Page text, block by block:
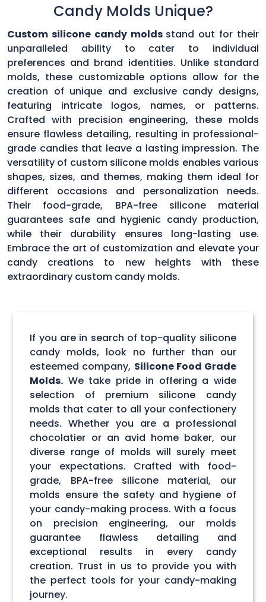
Candy Molds Unique?
Custom silicone candy molds stand out for their
unparalleled ability to cater to individual
preferences and brand identities. Unlike standard
molds, these customizable options allow for the
creation of unique and exclusive candy designs,
featuring intricate logos, names, or patterns.
Crafted with precision engineering, these molds
ensure flawless detailing, resulting in professional-
grade candies that leave a lasting impression. The
versatility of custom silicone molds enables various
shapes, sizes, and themes, making them ideal for
different occasions and personalization needs.
Their food-grade, BPA-free silicone material
guarantees safe and hygienic candy production,
while their durability ensures long-lasting use.
Embrace the art of customization and elevate your
candy creations to new heights with these
extraordinary custom candy molds.
If you are in search of top-quality silicone
candy molds, look no further than our
esteemed company, Silicone Food Grade
Molds. We take pride in offering a wide
selection of premium silicone candy
molds that cater to all your confectionery
needs. Whether you are a professional
chocolatier or an avid home baker, our
diverse range of molds will surely meet
your expectations. Crafted with food-
grade, BPA-free silicone material, our
molds ensure the safety and hygiene of
your candy-making process. With a focus
on precision engineering, our molds
guarantee flawless detailing and
exceptional results in every candy
creation. Trust in us to provide you with
the perfect tools for your candy-making
journey.